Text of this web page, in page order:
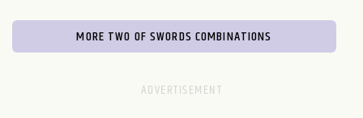
MORE TWO OF SWORDS COMBINATIONS